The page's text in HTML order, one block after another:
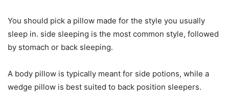
You should pick a pillow made for the style you usually
sleep in. side sleeping is the most common style, followed
by stomach or back sleeping.
A body pillow is typically meant for side potions, while a
wedge pillow is best suited to back position sleepers.